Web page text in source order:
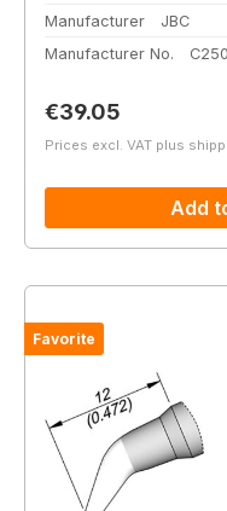
Manufacturer
JBC
Manufacturer No.
Regular price:
€39.05
Prices excl. VAT plus
Add
Favorite